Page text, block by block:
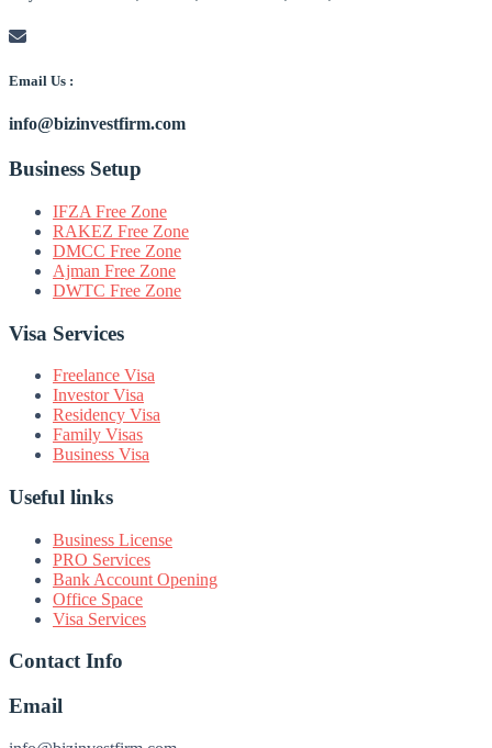
Email Us :
info@bizinvestfirm.com
Business Setup
IFZA Free Zone
RAKEZ Free Zone
DMCC Free Zone
Ajman Free Zone
DWTC Free Zone
Visa Services
Freelance Visa
Investor Visa
Residency Visa
Family Visas
Business Visa
Useful links
Business License
PRO Services
Bank Account Opening
Office Space
Visa Services
Contact Info
Email